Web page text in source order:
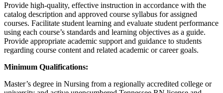
Provide high-quality, effective instruction in accordance with the
catalog description and approved course syllabus for assigned
courses. Facilitate student learning and evaluate student performance
using each course’s standards and learning objectives as a guide.
Provide appropriate academic support and guidance to students
regarding course content and related academic or career goals.
Minimum Qualifications:
Master’s degree in Nursing from a regionally accredited college or